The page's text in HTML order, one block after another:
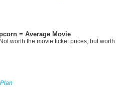
= Average Movie
worth the movie ticket prices, but worth